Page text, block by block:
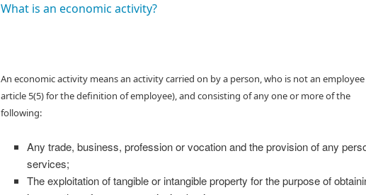
What is an economic activity?
An economic activity means an activity carried on by a person, who is not an employee
article 5(5) for the definition of employee), and consisting of any one or more of the
following:
Any trade, business, profession or vocation and the provision of any
services;
The exploitation of tangible or intangible property for the purpose of